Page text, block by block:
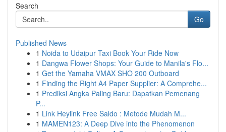
Search
Go
Published News
1 Noida to Udaipur Taxi Book Your Ride Now
1 Dangwa Flower Shops: Your Guide to Manila's Flo...
1 Get the Yamaha VMAX SHO 200 Outboard
1 Finding the Right A4 Paper Supplier: A Comprehe...
1 Prediksi Angka Paling Baru: Dapatkan Pemenang
P...
1 Link Heylink Free Saldo : Metode Mudah M...
1 MAMEN123: A Deep Dive into the Phenomenon